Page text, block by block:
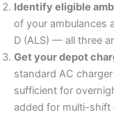
Identify eligible
of your ambulances
D (ALS) — all three
Get your depot
standard AC
sufficient for
added for multi-shift